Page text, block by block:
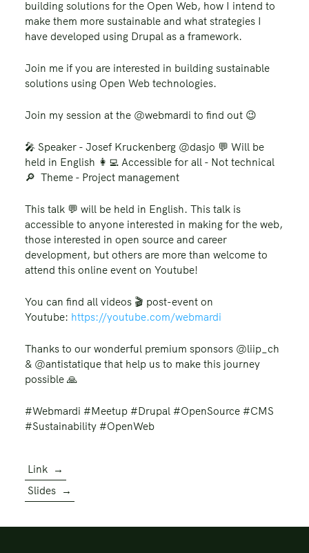
building solutions for the Open Web, how I intend to
make them more sustainable and what strategies I
have developed using Drupal as a framework.
Join me if you are interested in building sustainable
solutions using Open Web technologies.
Join my session at the @webmardi to find out 😉
🎤 Speaker - Josef Kruckenberg @dasjo 💬 Will be
held in English 👩‍💻 Accessible for all - Not technical
🔎 Theme - Project management
This talk 💬 will be held in English. This talk is
accessible to anyone interested in making for the web,
those interested in open source and career
development, but others are more than welcome to
attend this online event on Youtube!
You can find all videos 🎬️ post-event on
Youtube: https://youtube.com/webmardi
Thanks to our wonderful premium sponsors @liip_ch
& @antistatique that help us to make this journey
possible 🙏
#Webmardi #Meetup #Drupal #OpenSource #CMS
#Sustainability #OpenWeb
Link →
Slides →